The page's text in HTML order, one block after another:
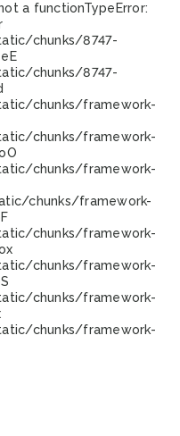
a functionTypeError:
chunks/8747-
chunks/8747-
chunks/framework-
chunks/framework-
chunks/framework-
chunks/framework-
chunks/framework-
chunks/framework-
chunks/framework-
chunks/framework-